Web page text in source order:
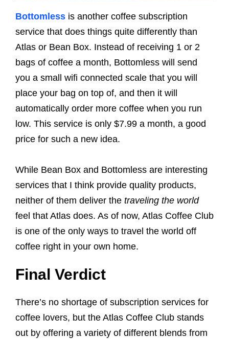
Bottomless is another coffee subscription
service that does things quite differently than
Atlas or Bean Box. Instead of receiving 1 or 2
bags of coffee a month, Bottomless will send
you a small wifi connected scale that you will
place your bag on top of, and then it will
automatically order more coffee when you run
low. This service is only $7.99 a month, a good
price for such a new idea.
While Bean Box and Bottomless are interesting
services that I think provide quality products,
neither of them deliver the traveling the world
feel that Atlas does. As of now, Atlas Coffee Club
is one of the only ways to travel the world off
coffee right in your own home.
Final Verdict
There’s no shortage of subscription services for
coffee lovers, but the Atlas Coffee Club stands
out by offering a variety of different blends from